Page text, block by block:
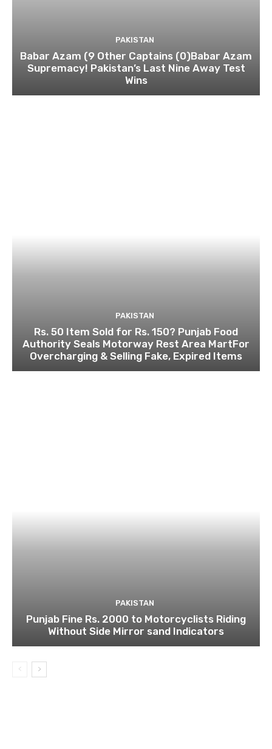
PAKISTAN
Babar Azam (9 Other Captains (0)Babar Azam
Supremacy! Pakistan’s Last Nine Away Test
Wins
PAKISTAN
Rs. 50 Item Sold for Rs. 150? Punjab Food
Authority Seals Motorway Rest Area MartFor
Overcharging & Selling Fake, Expired Items
PAKISTAN
Punjab Fine Rs. 2000 to Motorcyclists Riding
Without Side Mirror sand Indicators